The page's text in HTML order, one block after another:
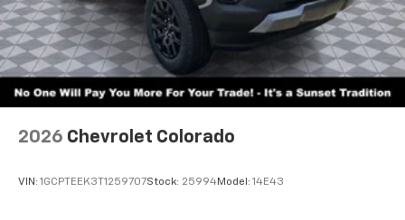
2026 Chevrolet Colorado
VIN: 1GCPTEEK3T1259707Stock: 25994Model: 14E43